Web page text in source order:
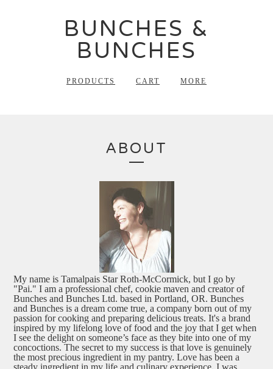
BUNCHES &
BUNCHES
PRODUCTS CART MORE
ABOUT
My name is Tamalpais Star Roth-McCormick, but I go by
"Pai." I am a professional chef, cookie maven and creator of
Bunches and Bunches Ltd. based in Portland, OR. Bunches
and Bunches is a dream come true, a company born out of my
passion for cooking and preparing delicious treats. It's a brand
inspired by my lifelong love of food and the joy that I get when
I see the delight on someone’s face as they bite into one of my
concoctions. The secret to my success is that love is genuinely
the most precious ingredient in my pantry. Love has been a
steady ingredient in my life and culinary experience. I was